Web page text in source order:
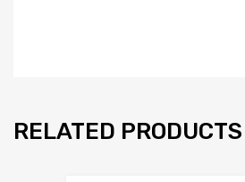
RELATED PRODUCTS